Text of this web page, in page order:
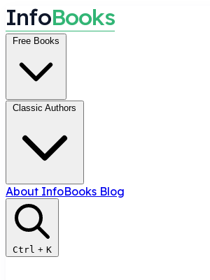
InfoBooks
Free Books
Classic Authors
About InfoBooks Blog
Ctrl + K